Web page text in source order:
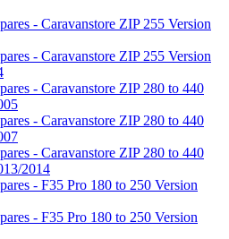
- Caravanstore ZIP 255 Version
- Caravanstore ZIP 255 Version
- Caravanstore ZIP 280 to 440
- Caravanstore ZIP 280 to 440
- Caravanstore ZIP 280 to 440
2014
- F35 Pro 180 to 250 Version
- F35 Pro 180 to 250 Version